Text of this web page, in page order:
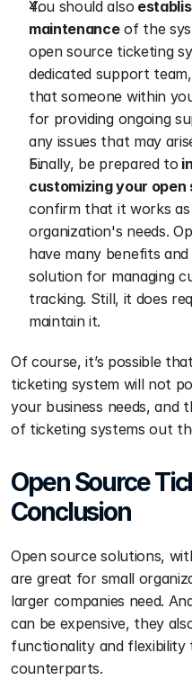
You should also
maintenance of the
open source ticketing
dedicated support
that someone within
for providing ongoing
any issues that may
Finally, be prepared to
customizing your
confirm that it works
organization's needs.
have many benefits
solution for managing
tracking. Still, it does
maintain it.
Of course, it’s possible
ticketing system will not
your business needs, and
of ticketing systems out
Open Source
Conclusion
Open source solutions,
are great for small
larger companies need.
can be expensive, they
functionality and
counterparts.